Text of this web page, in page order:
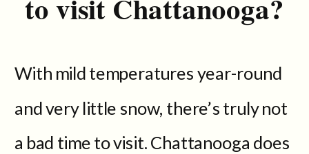
to visit Chattanooga?
With mild temperatures year-round
and very little snow, there’s truly not
a bad time to visit. Chattanooga does